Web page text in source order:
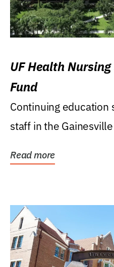
UF Health
Fund
Continuing
staff in the
Read more